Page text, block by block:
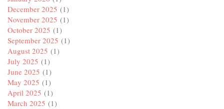
December 2025 (1)
November 2025 (1)
October 2025 (1)
September 2025 (1)
August 2025 (1)
July 2025 (1)
June 2025 (1)
May 2025 (1)
April 2025 (1)
March 2025 (1)